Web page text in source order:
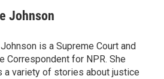
Johnson
is a Supreme Court and
Correspondent for NPR. She
a variety of stories about justice